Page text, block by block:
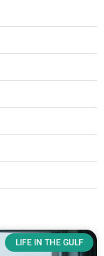
LIFE IN THE GULF